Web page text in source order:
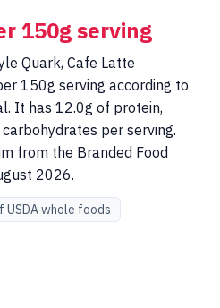
150g serving
Quark, Cafe Latte
150g serving according to
It has 12.0g of protein,
per serving.
from the Branded Food
2026.
USDA whole foods